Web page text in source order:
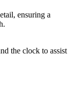
ensuring a
the clock to assist